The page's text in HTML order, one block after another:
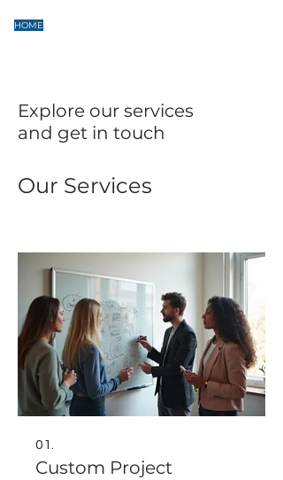
HOME
Explore our services
and get in touch
Our Services
01.
Custom Project